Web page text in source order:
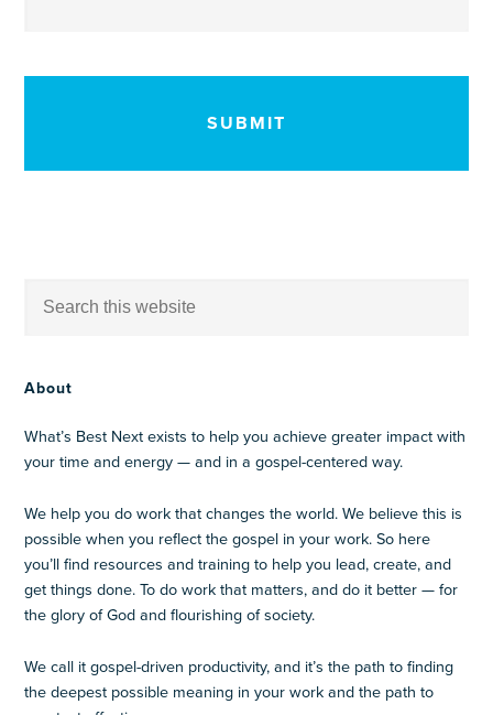
About
What’s Best Next exists to help you achieve greater impact with
your time and energy — and in a gospel-centered way.
We help you do work that changes the world. We believe this is
possible when you reflect the gospel in your work. So here
you’ll find resources and training to help you lead, create, and
get things done. To do work that matters, and do it better — for
the glory of God and flourishing of society.
We call it gospel-driven productivity, and it’s the path to finding
the deepest possible meaning in your work and the path to